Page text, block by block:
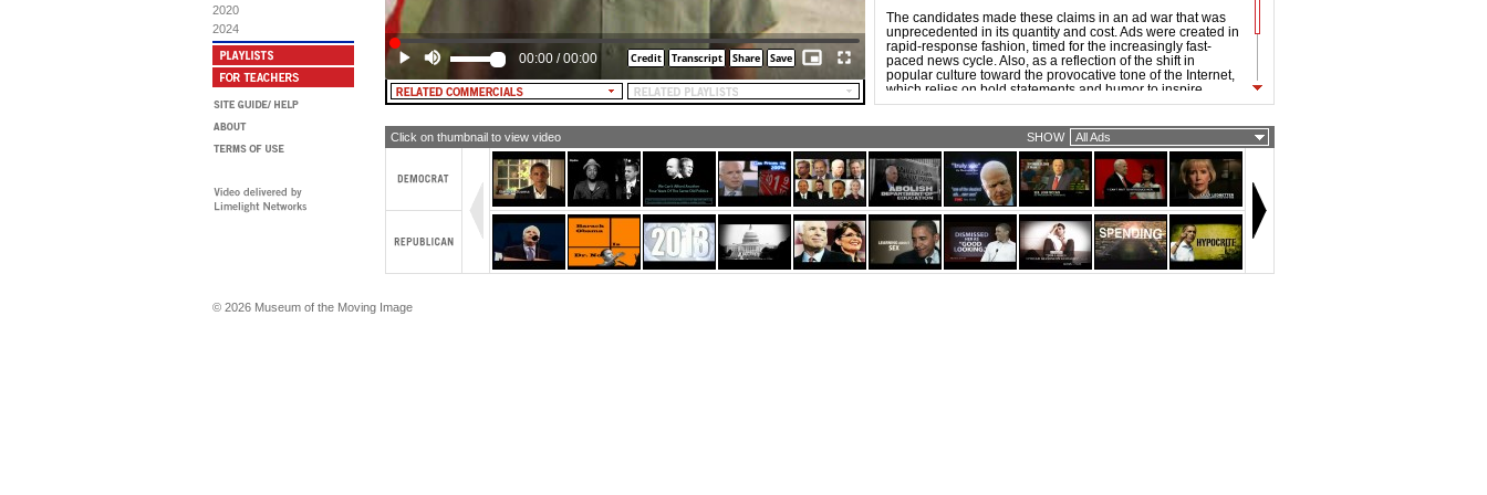
2020
2024
Freedom carries with it a price. Because you do not
understand nor appreciate these principles, sir, I am
supporting Senator John McCain for President. He, too,
made a huge sacrifice promoting freedom.
(Music fades in: "I'm Proud to Be an American" by Lee
Greenwood)
Because he understands a fundamental truth: Freedom is
always worth the price.
[TEXT: JOHN MCCAIN FOR PRESIDENT. THE DAY WE
LOSE OUR WILL TO FIGHT IS THE DAY WE LOSE OUR
FREEDOM]
00:00 /00:00
The candidates made these claims in an ad war that was
unprecedented in its quantity and cost. Ads were created in
rapid-response fashion, timed for the increasingly fast-
paced news cycle. Also, as a reflection of the shift in
popular culture toward the provocative tone of the Internet,
which relies on bold statements and humor to inspire
“forwardability,” the 2008 ads were noticeably sharper and
Click on thumbnail to view video SHOW All Ads
© 2026 Museum of the Moving Image